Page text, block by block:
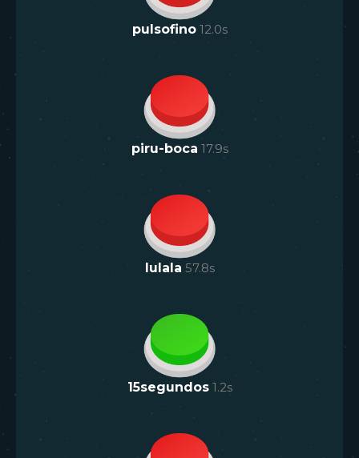
pulsofino 12.0s
piru-boca 17.9s
lulala 57.8s
15segundos 1.2s